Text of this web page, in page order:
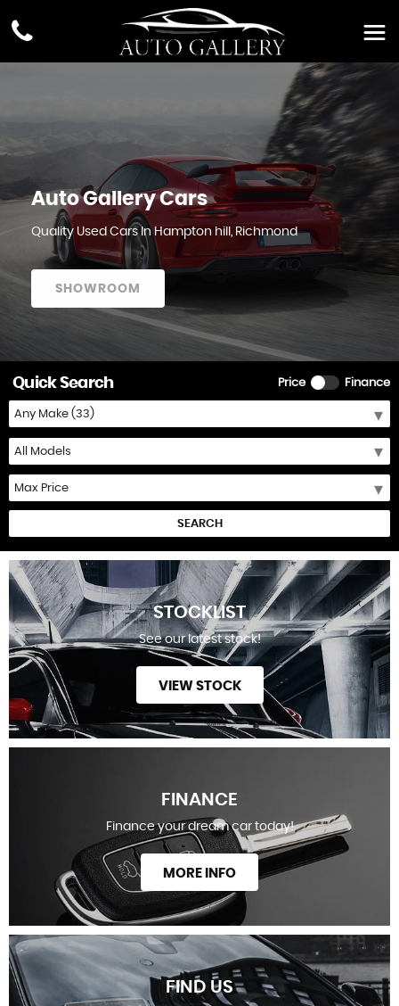
Auto Gallery Cars
Quality Used Cars In Hampton hill, Richmond
SHOWROOM
Price Finance
Quick Search
SEARCH
STOCKLIST
See our latest stock!
VIEW STOCK
FINANCE
Finance your dream car today!
MORE INFO
FIND US